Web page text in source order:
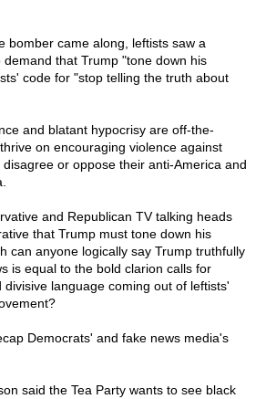
bomber came along, leftists saw a
that Trump "tone down his
code for "stop telling the truth about
and blatant hypocrisy are off-the-
on encouraging violence against
or oppose their anti-America and
and Republican TV talking heads
that Trump must tone down his
can anyone logically say Trump truthfully
is equal to the bold clarion calls for
language coming out of leftists'
Democrats' and fake news media's
said the Tea Party wants to see black